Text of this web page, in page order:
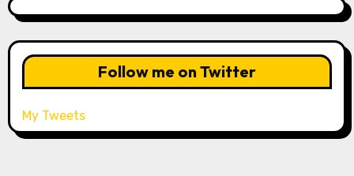
Follow me on Twitter
My Tweets